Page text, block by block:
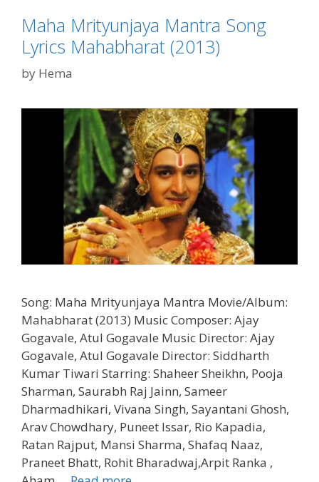
Maha Mrityunjaya Mantra Song
Lyrics Mahabharat (2013)
by Hema
Song: Maha Mrityunjaya Mantra Movie/Album:
Mahabharat (2013) Music Composer: Ajay
Gogavale, Atul Gogavale Music Director: Ajay
Gogavale, Atul Gogavale Director: Siddharth
Kumar Tiwari Starring: Shaheer Sheikhn, Pooja
Sharman, Saurabh Raj Jainn, Sameer
Dharmadhikari, Vivana Singh, Sayantani Ghosh,
Arav Chowdhary, Puneet Issar, Rio Kapadia,
Ratan Rajput, Mansi Sharma, Shafaq Naaz,
Praneet Bhatt, Rohit Bharadwaj,Arpit Ranka ,